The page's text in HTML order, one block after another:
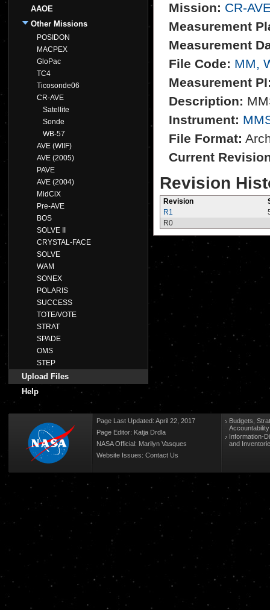
AAOE
Other Missions
POSIDON
MACPEX
GloPac
TC4
Ticosonde06
CR-AVE
Satellite
Sonde
WB-57
AVE (WIIF)
AVE (2005)
PAVE
AVE (2004)
MidCiX
Pre-AVE
BOS
SOLVE II
CRYSTAL-FACE
SOLVE
WAM
SONEX
POLARIS
SUCCESS
TOTE/VOTE
STRAT
SPADE
OMS
STEP
Upload Files
Help
Mission: CR-
Measurement
Measurement
File Code: MM,
Measurement
Description:
Instrument:
File Format:
Current
Revision
Revision
R1
R0
Page Last Updated: April 22, 2017
Page Editor: Katja Drdla
NASA Official: Marilyn Vasques
Website Issues: Contact Us
Budgets,
Information-
and